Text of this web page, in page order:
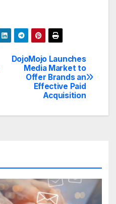
DojoMojo Launches
Media Market to
Offer Brands an
Effective Paid
Acquisition